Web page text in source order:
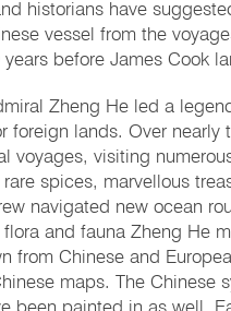
historians have
vessel from the
years before James Cook
Zheng He led a
foreign lands. Over
voyages, visiting
spices, marvellous
navigated new ocean
flora and fauna Zheng He
from Chinese and
maps. The Chinese